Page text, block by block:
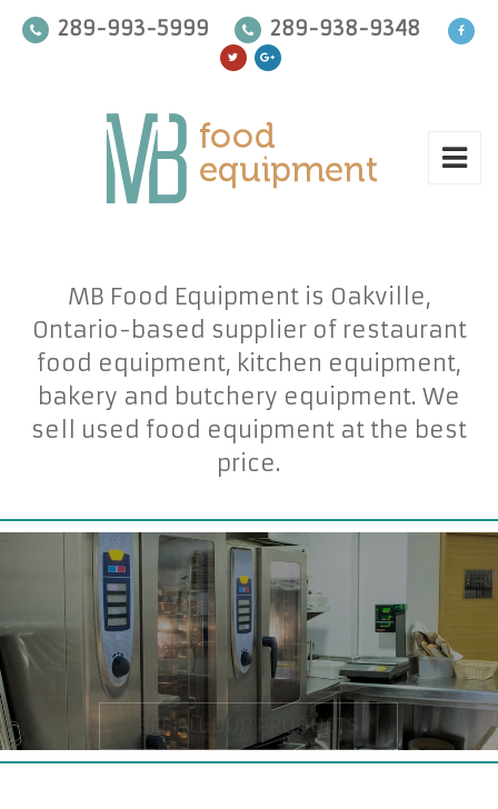
289-993-5999 289-938-9348
MB Food Equipment is Oakville,
Ontario-based supplier of restaurant
food equipment, kitchen equipment,
bakery and butchery equipment. We
sell used food equipment at the best
price.